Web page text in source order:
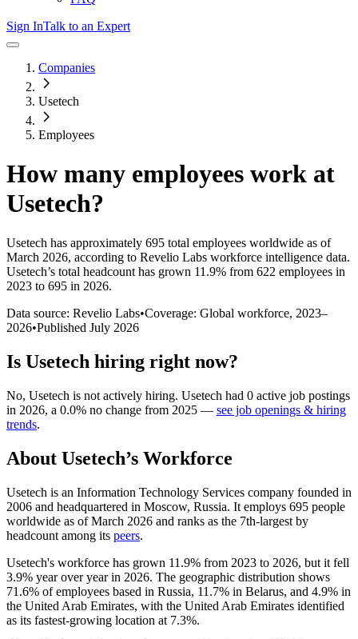
Sign InTalk to an Expert
Companies
Usetech
Employees
How many employees work at
Usetech?
Usetech has approximately 695 total employees worldwide as of
March 2026, according to Revelio Labs workforce intelligence data.
Usetech’s total headcount has grown 11.9% from 622 employees in
2023 to 695 in 2026.
Data source: Revelio Labs•Coverage: Global workforce, 2023–
2026•Published July 2026
Is Usetech hiring right now?
No, Usetech is not actively hiring. Usetech had 0 active job postings
in 2026, a 0.0% no change from 2025 — see job openings & hiring
trends.
About Usetech’s Workforce
Usetech is an Information Technology Services company founded in
2006 and headquartered in Moscow, Russia. It employs 695 people
worldwide as of March 2026 and ranks as the 7th-largest by
headcount among its peers.
Usetech's workforce has grown 11.9% from 2023 to 2026, but it fell
3.9% year over year in 2026. The geographic distribution shows
71.6% of employees based in Russia, 11.7% in Belarus, and 4.9% in
the United Arab Emirates, with the United Arab Emirates identified
as its fastest-growing location at 7.3%.